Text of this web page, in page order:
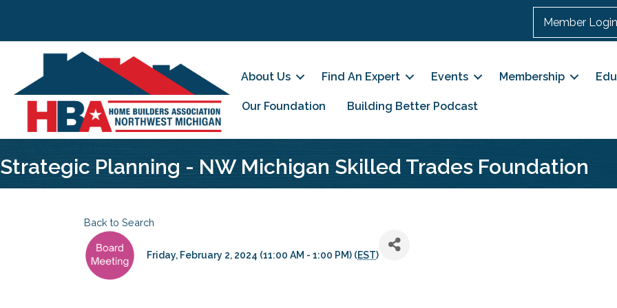
Member Login
About Us Find An Expert Events Membership
Our Foundation Building Better Podcast
Strategic Planning - NW Michigan Skilled Trades Foundation
Back to Search
Friday, February 2, 2024 (11:00 AM - 1:00 PM) (EST)